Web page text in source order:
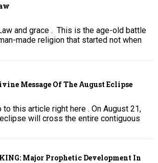
and grace . This is the age-old battle
made religion that started not when
Message Of The August Eclipse
to this article right here . On August 21,
will cross the entire contiguous
Major Prophetic Development In